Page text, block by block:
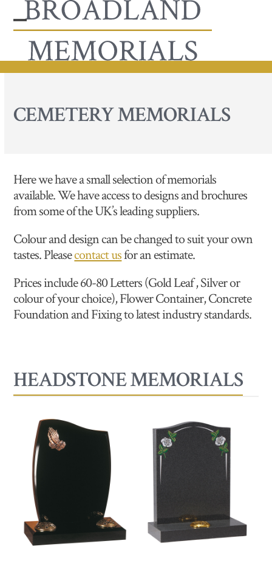
content
Open
mobile
menu
Close
mobile
menu
CEMETERY MEMORIALS
Here we have a small selection of memorials
available. We have access to designs and brochures
from some of the UK’s leading suppliers.
Colour and design can be changed to suit your own
tastes. Pleasecontact usfor an estimate.
Prices include 60-80 Letters (Gold Leaf , Silver or
colour of your choice), Flower Container, Concrete
Foundation and Fixing to latest industry standards.
HEADSTONE MEMORIALS